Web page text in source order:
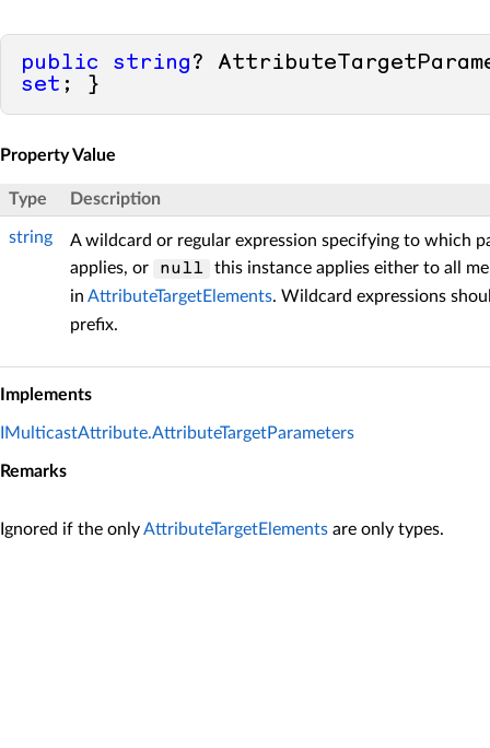
public string ?
set ; }
Property Value
Type Description
string
A wildcard or regular expression specifying to which
applies, or
null
this instance applies either to all
in AttributeTargetElements. Wildcard expressions
prefix.
Implements
IMulticastAttribute.AttributeTargetParameters
Remarks
Ignored if the onlyAttributeTargetElements are only types.